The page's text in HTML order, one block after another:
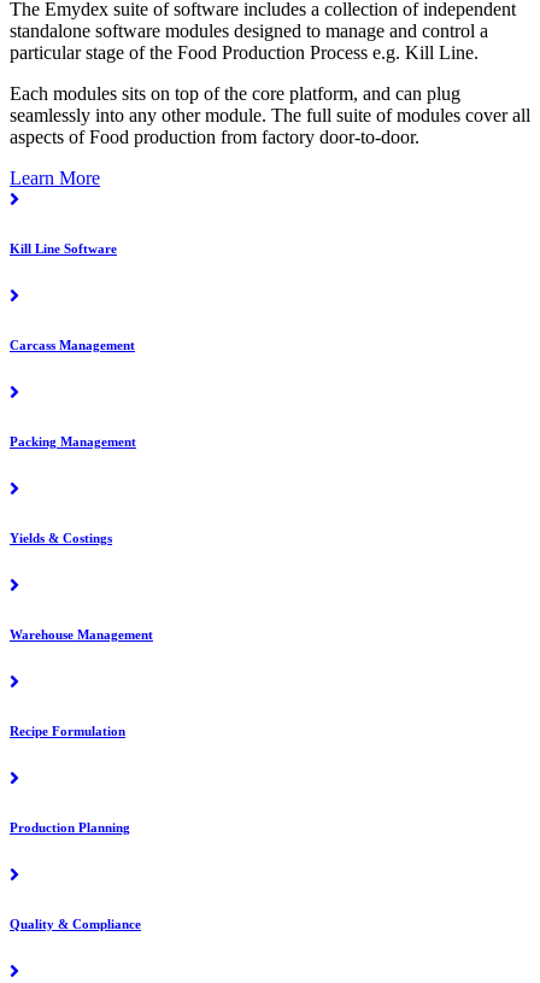
The Emydex suite of software includes a collection of independent
standalone software modules designed to manage and control a
particular stage of the Food Production Process e.g. Kill Line.
Each modules sits on top of the core platform, and can plug
seamlessly into any other module. The full suite of modules cover all
aspects of Food production from factory door-to-door.
Learn More
Kill Line Software
Carcass Management
Packing Management
Yields & Costings
Warehouse Management
Recipe Formulation
Production Planning
Quality & Compliance